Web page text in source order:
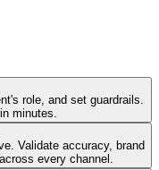
role, and set guardrails.
minutes.
Validate accuracy, brand
every channel.